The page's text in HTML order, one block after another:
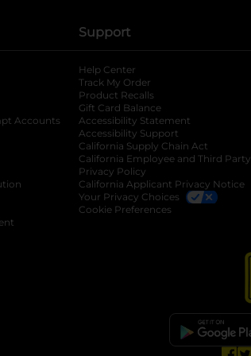
in a new tab
Accounts opens in a new tab
in a new tab
opens in a new tab
Support
Help Center
Track My Order
Product Recalls
Gift Card Balance
Accessibility Statement
Accessibility Support
California Supply Chain Act
California Employee and Third Party
Privacy Policy
California Applicant Privacy Notice
Your Privacy Choices
Cookie Preferences